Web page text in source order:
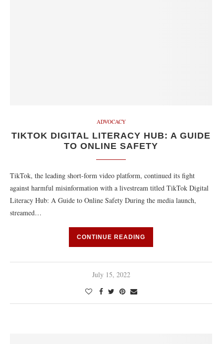
ADVOCACY
TIKTOK DIGITAL LITERACY HUB: A GUIDE
TO ONLINE SAFETY
TikTok, the leading short-form video platform, continued its fight
against harmful misinformation with a livestream titled TikTok Digital
Literacy Hub: A Guide to Online Safety During the media launch,
streamed…
CONTINUE READING
July 15, 2022